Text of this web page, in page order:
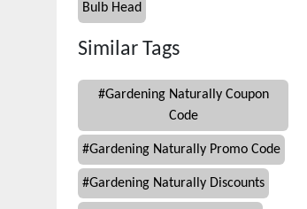
Bulb Head
Similar Tags
#Gardening Naturally Coupon
Code
#Gardening Naturally Promo Code
#Gardening Naturally Discounts